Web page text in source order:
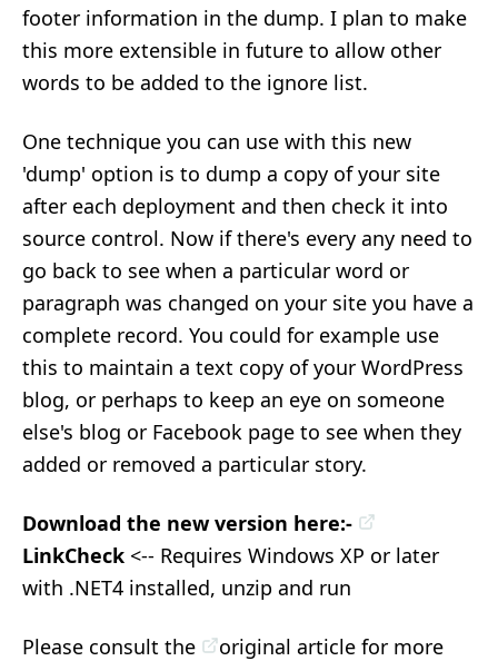
footer information in the dump. I plan to make
this more extensible in future to allow other
words to be added to the ignore list.
One technique you can use with this new
'dump' option is to dump a copy of your site
after each deployment and then check it into
source control. Now if there's every any need to
go back to see when a particular word or
paragraph was changed on your site you have a
complete record. You could for example use
this to maintain a text copy of your WordPress
blog, or perhaps to keep an eye on someone
else's blog or Facebook page to see when they
added or removed a particular story.
Download the new version here:-
LinkCheck <-- Requires Windows XP or later
with .NET4 installed, unzip and run
Please consult the original article for more